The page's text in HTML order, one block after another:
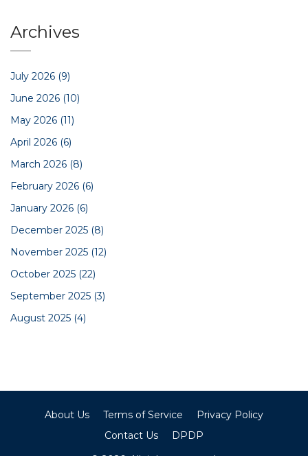
Archives
July 2026 (9)
June 2026 (10)
May 2026 (11)
April 2026 (6)
March 2026 (8)
February 2026 (6)
January 2026 (6)
December 2025 (8)
November 2025 (12)
October 2025 (22)
September 2025 (3)
August 2025 (4)
About Us Terms of Service
Privacy Policy
Contact Us
DPDP